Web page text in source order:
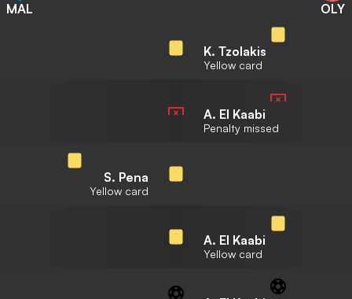
MAL OLY
K. Tzolakis
Yellow card
A. El Kaabi
Penalty missed
S. Pena
Yellow card
A. El Kaabi
Yellow card